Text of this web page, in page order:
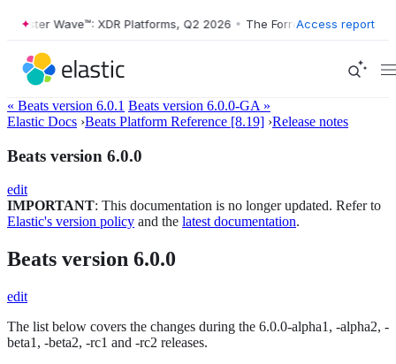
Wave™: XDR Platforms, Q2 2026 • The Forrester Wave™: XDR
Access report
« Beats version 6.0.1 Beats version 6.0.0-GA »
Elastic Docs ›Beats Platform Reference [8.19] ›Release notes
Beats version 6.0.0
edit
IMPORTANT: This documentation is no longer updated. Refer to
Elastic's version policy and the latest documentation.
Beats version 6.0.0
edit
The list below covers the changes during the 6.0.0-alpha1, -alpha2, -
beta1, -beta2, -rc1 and -rc2 releases.